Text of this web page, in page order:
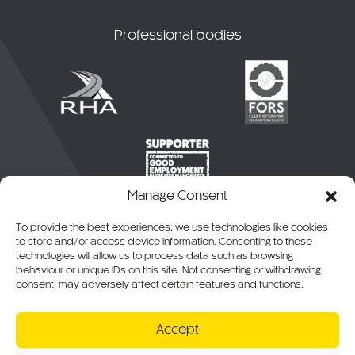
Manage Consent
To provide the best experiences, we use technologies like cookies
to store and/or access device information. Consenting to these
technologies will allow us to process data such as browsing
behaviour or unique IDs on this site. Not consenting or withdrawing
consent, may adversely affect certain features and functions.
Accept
Professional bodies
Cookie Policy